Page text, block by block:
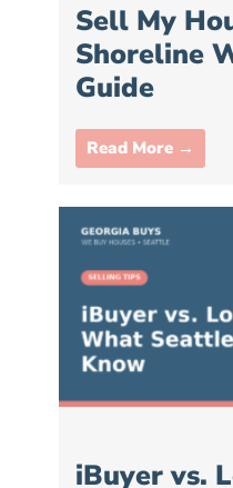
Sell My
Shoreline
Guide
Read More →
iBuyer vs.